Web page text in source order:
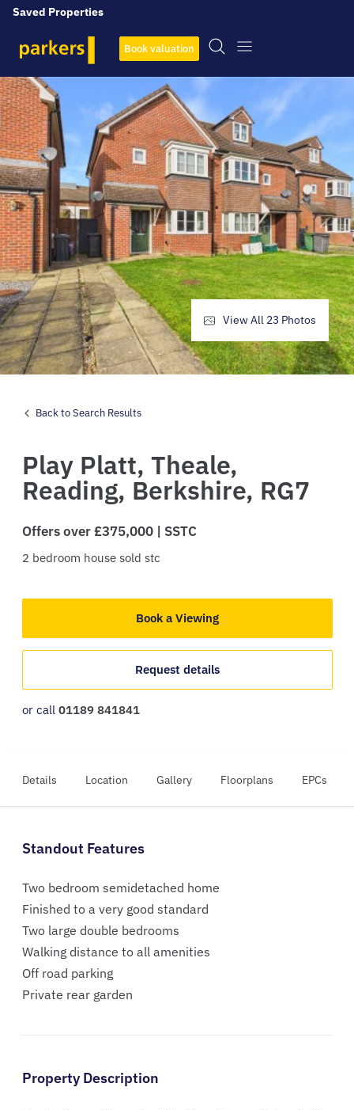
Saved Properties
Book valuation
Back to Search Results
Play Platt, Theale,
Reading, Berkshire, RG7
Offers over £375,000 | SSTC
2 bedroom house sold stc
Book a Viewing
Request details
or call 01189 841841
View All 23 Photos
Details Location Gallery Floorplans EPCs
Standout Features
Two bedroom semidetached home
Finished to a very good standard
Two large double bedrooms
Walking distance to all amenities
Off road parking
Private rear garden
Property Description